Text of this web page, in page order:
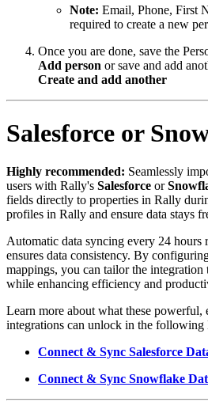
Note: Email, Phone, First
required to create a new
Once you are done, save the
Add person or save and add
Create and add another
Salesforce or
Highly recommended: Seamlessly
users with Rally's Salesforce or
fields directly to properties in Rally
profiles in Rally and ensure data stays
Automatic data syncing every 24 hours
ensures data consistency. By
mappings, you can tailor the integration
while enhancing efficiency and
Learn more about what these powerful,
integrations can unlock in the following
Connect & Sync Salesforce
Connect & Sync Snowflake